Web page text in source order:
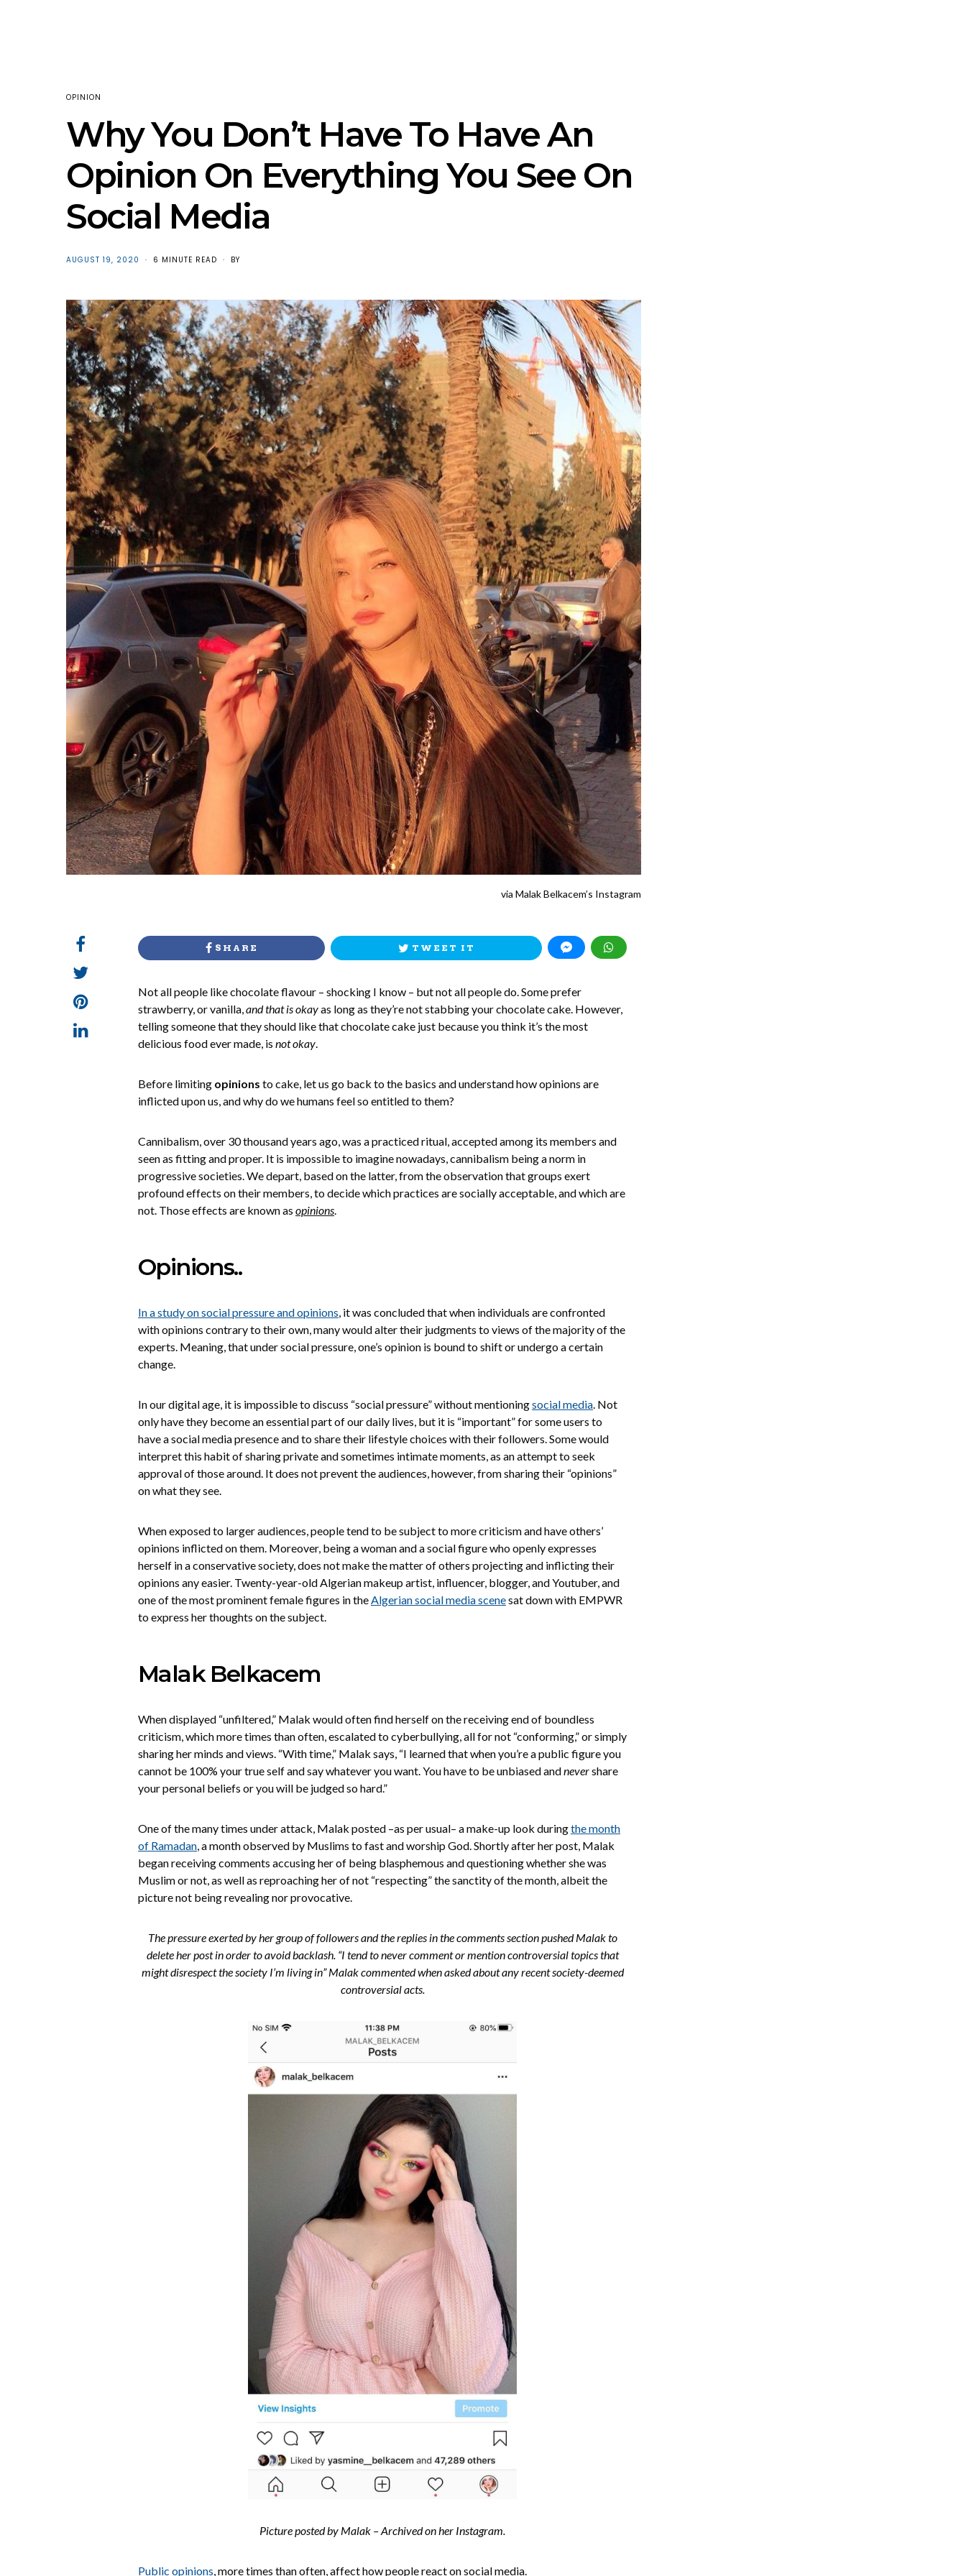
OPINION
Why You Don’t Have To Have An
Opinion On Everything You See On
Social Media
POSTED
AUGUST 19, 2020 6 MINUTE READ BY
via Malak Belkacem’s Instagram
SHARE TWEET IT
Not all people like chocolate flavour – shocking I know – but not all people do. Some prefer
strawberry, or vanilla,and that is okayas long as they’re not stabbing your chocolate cake. However,
telling someone that they should like that chocolate cake just because you think it’s the most
delicious food ever made, is not okay.
Before limiting opinions to cake, let us go back to the basics and understand how opinions are
inflicted upon us, and why do we humans feel so entitled to them?
Cannibalism, over 30 thousand years ago, was a practiced ritual, accepted among its members and
seen as fitting and proper. It is impossible to imagine nowadays, cannibalism being a norm in
progressive societies. We depart, based on the latter, from the observation that groups exert
profound effects on their members, to decide which practices are socially acceptable, and which are
not. Those effects are known as opinions.
Opinions..
In a study on social pressure and opinions, it was concluded that when individuals are confronted
with opinions contrary to their own, many would alter their judgments to views of the majority of the
experts. Meaning, that under social pressure, one’s opinion is bound to shift or undergo a certain
change.
In our digital age, it is impossible to discuss “social pressure” without mentioningsocial media. Not
only have they become an essential part of our daily lives, but it is “important” for some users to
have a social media presence and to share their lifestyle choices with their followers. Some would
interpret this habit of sharing private and sometimes intimate moments, as an attempt to seek
approval of those around. It does not prevent the audiences, however, from sharing their “opinions”
on what they see.
When exposed to larger audiences, people tend to be subject to more criticism and have others’
opinions inflicted on them. Moreover, being a woman and a social figure who openly expresses
herself in a conservative society, does not make the matter of others projecting and inflicting their
opinions any easier. Twenty-year-old Algerian makeup artist, influencer, blogger, and Youtuber, and
one of the most prominent female figures in theAlgerian social media scenesat down with EMPWR
to express her thoughts on the subject.
Malak Belkacem
When displayed “unfiltered,” Malak would often find herself on the receiving end of boundless
criticism, which more times than often, escalated to cyberbullying, all for not “conforming,” or simply
sharing her minds and views. “With time,” Malak says, “I learned that when you’re a public figure you
cannot be 100% your true self and say whatever you want. You have to be unbiased andnevershare
your personal beliefs or you will be judged so hard.”
One of the many times under attack, Malak posted –as per usual– a make-up look duringthe month
of Ramadan, a month observed by Muslims to fast and worship God. Shortly after her post, Malak
began receiving comments accusing her of being blasphemous and questioning whether she was
Muslim or not, as well as reproaching her of not “respecting” the sanctity of the month, albeit the
picture not being revealing nor provocative.
The pressure exerted by her group of followers and the replies in the comments section pushed Malak to
delete her post in order to avoid backlash. “I tend to never comment or mention controversial topics that
might disrespect the society I’m living in” Malak commented when asked about any recent society-deemed
controversial acts.
Picture posted by Malak – Archived on her Instagram.
Public opinions, more times than often, affect how people react on social media.